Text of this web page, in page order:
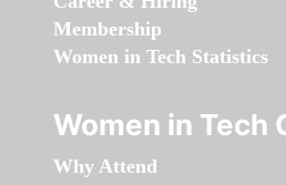
Membership
Women in Tech Statistics
Women in Tech
Why Attend